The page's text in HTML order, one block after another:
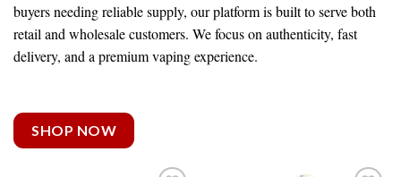
buyers needing reliable supply, our platform is built to serve both
retail and wholesale customers. We focus on authenticity, fast
delivery, and a premium vaping experience.
SHOP NOW